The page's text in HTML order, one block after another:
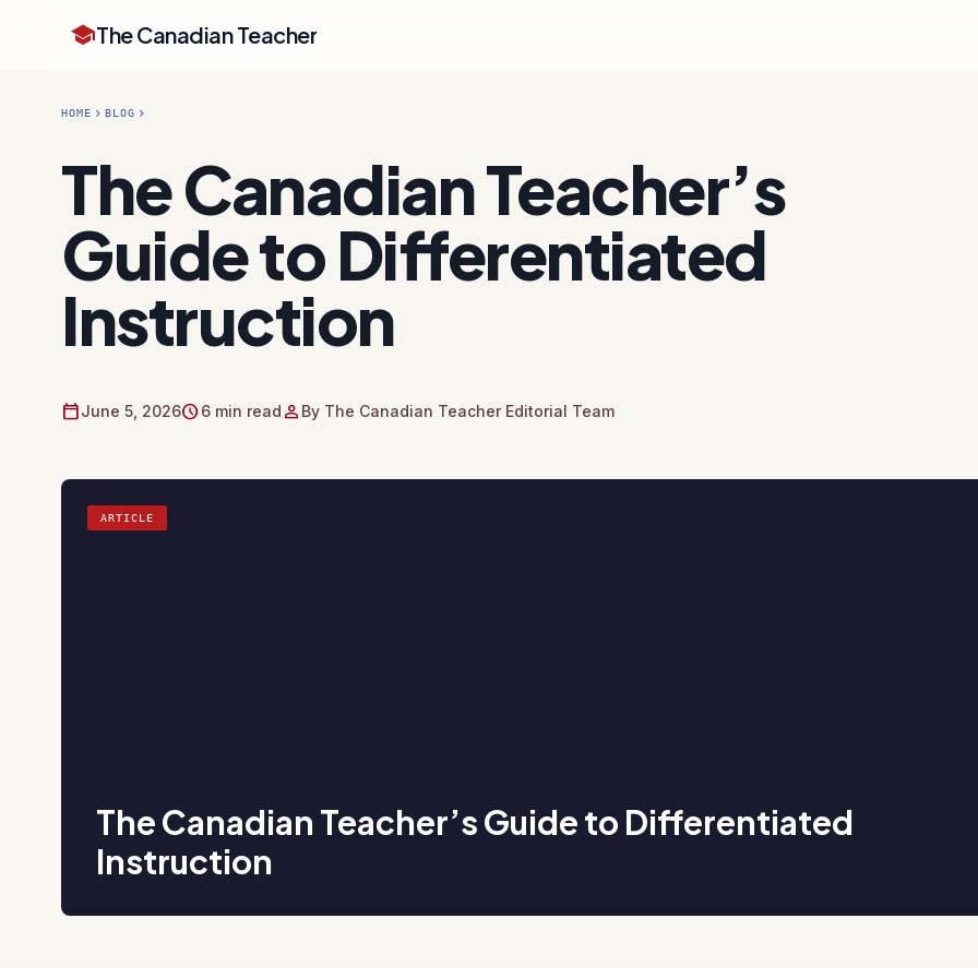
schoolThe Canadian Teacher
HOME chevron_right BLOG chevron_right
The Canadian Teacher’s
Guide to Differentiated
Instruction
calendar_todayJune 5, 2026schedule6 min read person By The Canadian Teacher Editorial Team
ARTICLE
The Canadian Teacher’s Guide to Differentiated
Instruction